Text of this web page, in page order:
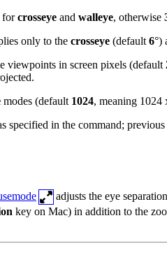
forcrosseye and walleye, otherwise
only to the crosseye (default6°)
viewpoints in screen pixels (default
modes (default 1024, meaning 1024
specified in the command; previous
adjusts the eye
key on Mac) in addition to the